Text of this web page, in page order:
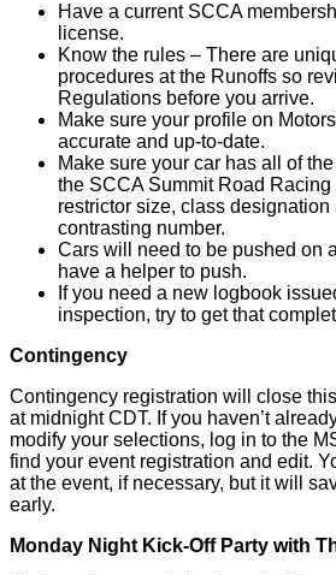
Have a current SCCA
license.
Know the rules – There are
procedures at the Runoffs so
Regulations before you arrive.
Make sure your profile on
accurate and up-to-date.
Make sure your car has all of
the SCCA Summit Road Racing
restrictor size, class designation
contrasting number.
Cars will need to be pushed on
have a helper to push.
If you need a new logbook
inspection, try to get that
Contingency
Contingency registration will close
at midnight CDT. If you haven’t
modify your selections, log in to the
find your event registration and edit.
at the event, if necessary, but it will
early.
Monday Night Kick-Off Party with